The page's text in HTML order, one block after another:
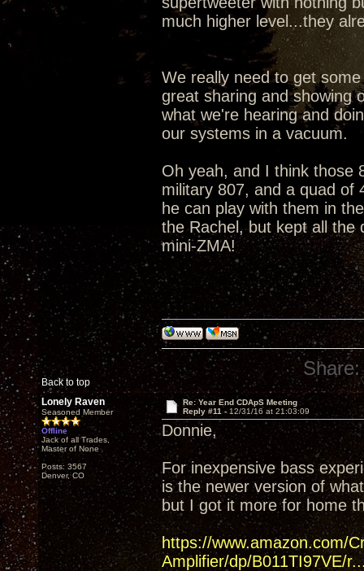
much higher level...they
We really need to get
great sharing and showing
what we're hearing and
our systems in a vacuum.
Oh yeah, and I think those
military 807, and a quad of
he can play with them in
the Rachel, but kept all the
mini-ZMA!
Back to top
Share:
Lonely Raven
Seasoned Member
Offline
Jack of all Trades,
Master of None
Posts: 3567
Denver, CO
Re: Year End CDApS Meeting
Reply #11 - 12/31/16 at 21:03:09
Donnie,
For inexpensive bass
is the newer version of
but I got it more for home
https://www.amazon.com/
Amplifier/dp/B011TI97VE/